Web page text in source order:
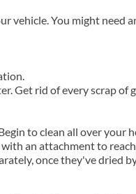
vehicle. You might
Get rid of every scrap of
to clean all over your
an attachment to
once they've dried